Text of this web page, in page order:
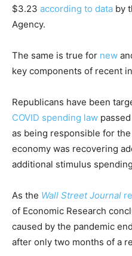
$3.23 according to data by
Agency.
The same is true for new
key components of recent
Republicans have been
COVID spending law
as being responsible for
economy was recovering
additional stimulus
As the Wall Street Journal
of Economic Research
caused by the pandemic
after only two months of a